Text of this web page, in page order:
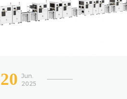
20 Jun.
2025